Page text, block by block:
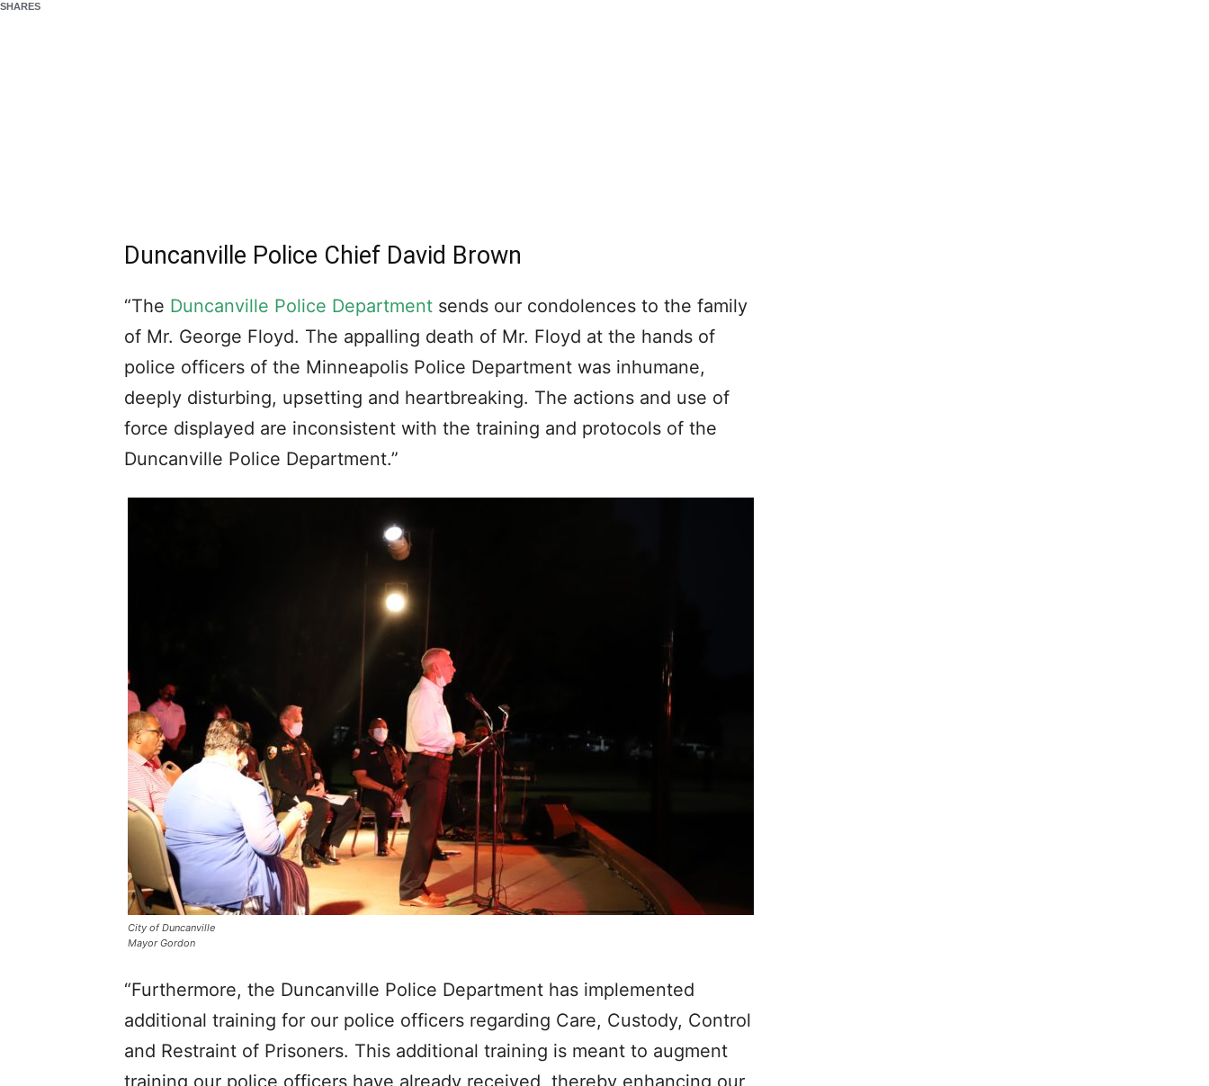
Duncanville Police Chief David Brown
“The Duncanville Police Department sends our condolences to the family
of Mr. George Floyd. The appalling death of Mr. Floyd at the hands of
police officers of the Minneapolis Police Department was inhumane,
deeply disturbing, upsetting and heartbreaking. The actions and use of
force displayed are inconsistent with the training and protocols of the
Duncanville Police Department.”
City of Duncanville
Mayor Gordon
“Furthermore, the Duncanville Police Department has implemented
additional training for our police officers regarding Care, Custody, Control
and Restraint of Prisoners. This additional training is meant to augment
training our police officers have already received, thereby enhancing our
SHARES